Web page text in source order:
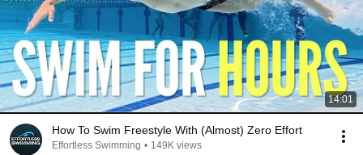
14:01
How To Swim Freestyle With (Almost) Zero Effort
Effortless Swimming • 149K views